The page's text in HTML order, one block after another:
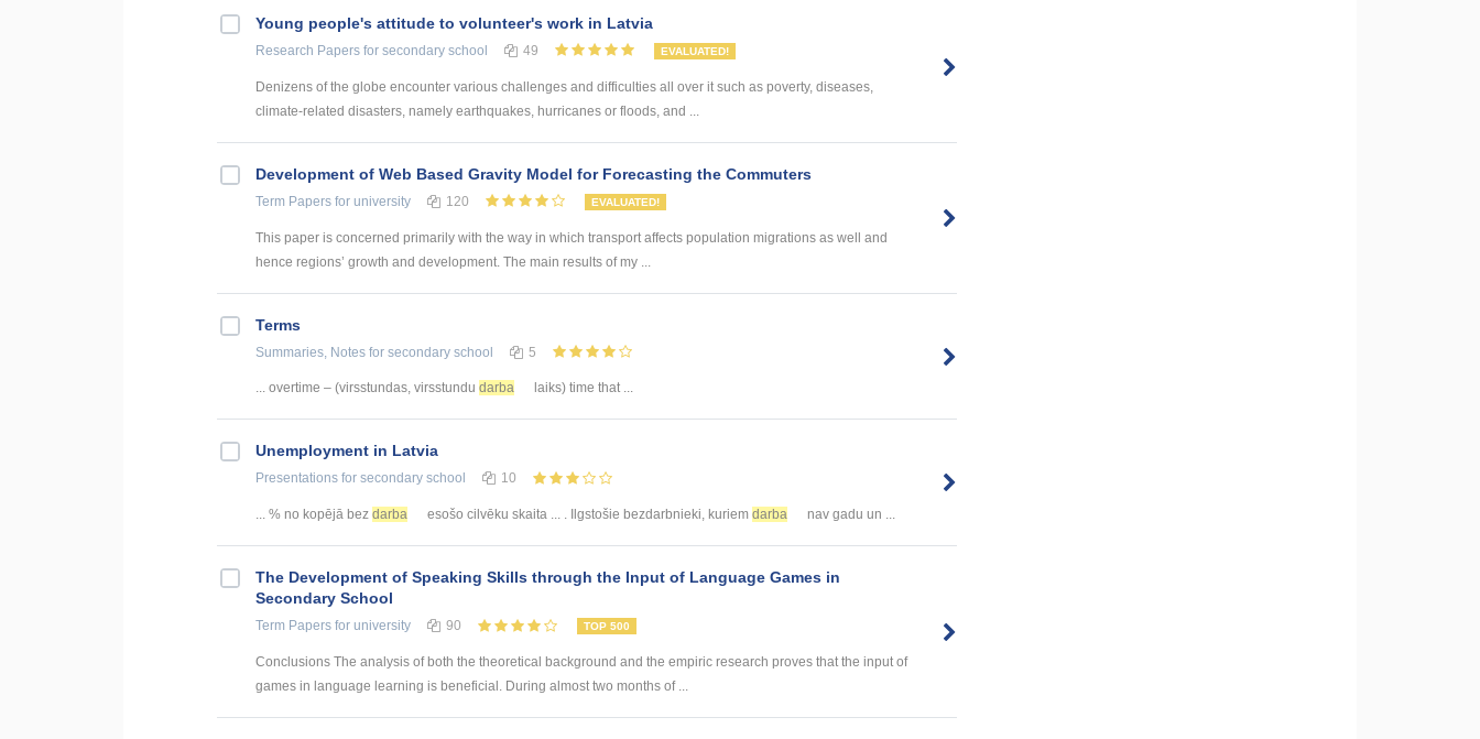
Young people's attitude to volunteer's work in Latvia
Research Papers for secondary school 49 EVALUATED!
Denizens of the globe encounter various challenges and difficulties all over it such as poverty, diseases,
climate-related disasters, namely earthquakes, hurricanes or floods, and ...
Development of Web Based Gravity Model for Forecasting the Commuters
Term Papers for university 120 EVALUATED!
This paper is concerned primarily with the way in which transport affects population migrations as well and
hence regions’ growth and development. The main results of my ...
Terms
Summaries, Notes for secondary school 5
... overtime – (virsstundas, virsstundu darba laiks) time that ...
Unemployment in Latvia
Presentations for secondary school 10
... % no kopējā bez darba esošo cilvēku skaita ... . Ilgstošie bezdarbnieki, kuriem darba nav gadu un ...
The Development of Speaking Skills through the Input of Language Games in
Secondary School
Term Papers for university 90 TOP 500
Conclusions The analysis of both the theoretical background and the empiric research proves that the input of
games in language learning is beneficial. During almost two months of ...